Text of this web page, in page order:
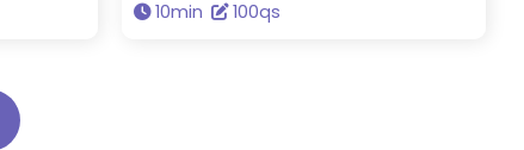
your level of innocence. By taking this test,
10min 100qs